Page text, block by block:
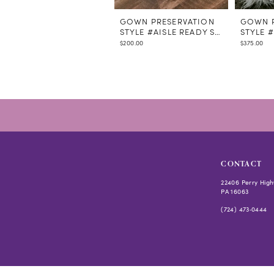
GOWN PRESERVATION
STYLE #AISLE READY STEAMING
$200.00
GOWN
STYLE
$375.00
CONTACT
22406 Perry
PA 16063
(724) 473‑0444